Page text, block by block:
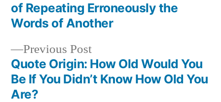
navigation
Previous PostPrevious
post:
Quote Origin: How Old Would You
Be If You Didn’t Know How Old You
Are?
of Repeating Erroneously the
Words of Another